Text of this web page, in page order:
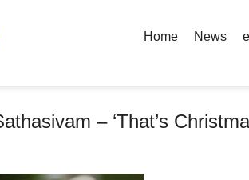
Home News
– ‘That’s